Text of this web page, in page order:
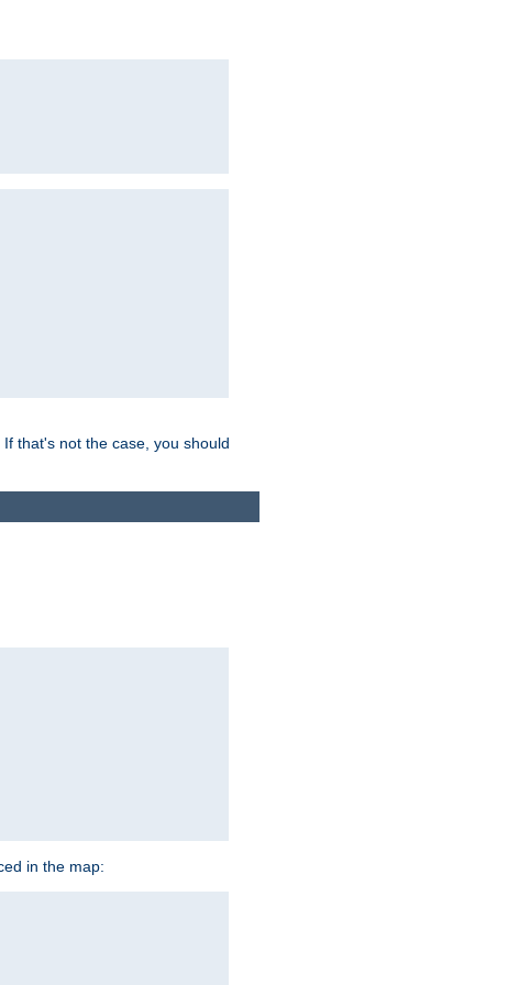
that's not the case, you should
in the map: